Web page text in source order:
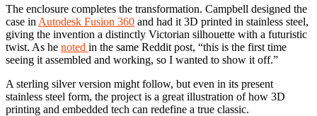
The enclosure completes the transformation. Campbell designed the
case in Autodesk Fusion 360 and had it 3D printed in stainless steel,
giving the invention a distinctly Victorian silhouette with a futuristic
twist. As he noted in the same Reddit post, “this is the first time
seeing it assembled and working, so I wanted to show it off.”
A sterling silver version might follow, but even in its present
stainless steel form, the project is a great illustration of how 3D
printing and embedded tech can redefine a true classic.